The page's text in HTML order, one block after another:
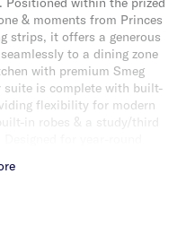
& moments from Princes
strips, it offers a generous
to a dining zone
with premium Smeg
suite is complete with built-
flexibility for modern
in robes & a study/third
setting for alfresco
family bathroom with